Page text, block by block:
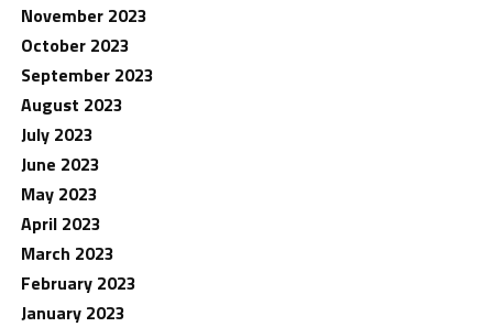
November 2023
October 2023
September 2023
August 2023
July 2023
June 2023
May 2023
April 2023
March 2023
February 2023
January 2023